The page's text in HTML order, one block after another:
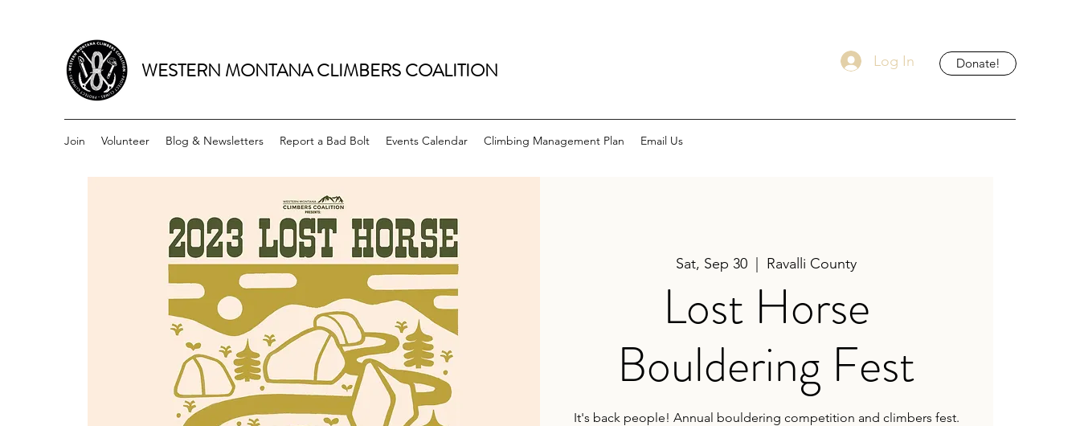
WESTERN MONTANA CLIMBERS COALITION Donate!
Log In
Join Volunteer Blog & Newsletters Report a Bad Bolt Events Calendar Climbing Management Plan Email Us
Sat, Sep 30 Ravalli County
Lost Horse
Bouldering Fest
It's back people! Annual bouldering competition and climbers fest.